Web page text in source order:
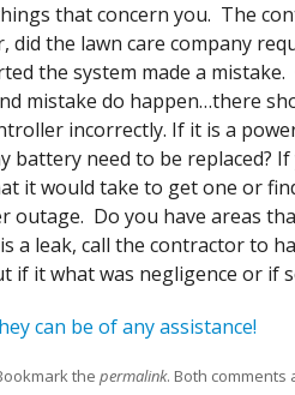
that concern you. The
the lawn care company
the system made a
mistake do happen…there
incorrectly. If it is a
battery need to be replaced?
it would take to get one or
outage. Do you have areas
a leak, call the contractor to
if it what was negligence or if
can be of any assistance!
the permalink. Both comments